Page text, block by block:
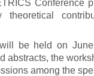
Conference
theoretical
be held on
abstracts, the
among the